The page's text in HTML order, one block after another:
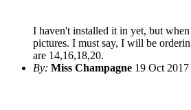
I haven't installed it in yet, but
pictures. I must say, I will be
are 14,16,18,20.
By: Miss Champagne 19 Oct